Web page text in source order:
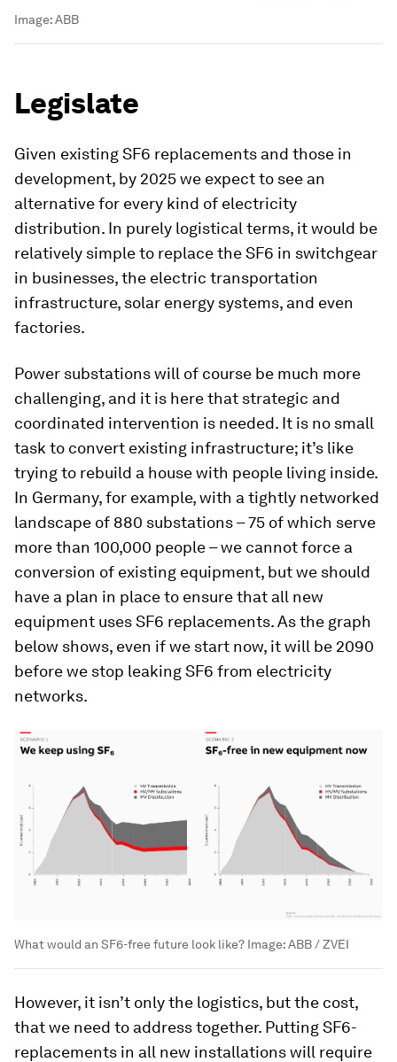
Image:ABB
Legislate
Given existing SF6 replacements and those in
development, by 2025 we expect to see an
alternative for every kind of electricity
distribution. In purely logistical terms, it would be
relatively simple to replace the SF6 in switchgear
in businesses, the electric transportation
infrastructure, solar energy systems, and even
factories.
Power substations will of course be much more
challenging, and it is here that strategic and
coordinated intervention is needed. It is no small
task to convert existing infrastructure; it’s like
trying to rebuild a house with people living inside.
In Germany, for example, with a tightly networked
landscape of 880 substations – 75 of which serve
more than 100,000 people – we cannot force a
conversion of existing equipment, but we should
have a plan in place to ensure that all new
equipment uses SF6 replacements. As the graph
below shows, even if we start now, it will be 2090
before we stop leaking SF6 from electricity
networks.
What would an SF6-free future look like? Image:ABB / ZVEI
However, it isn’t only the logistics, but the cost,
that we need to address together. Putting SF6-
replacements in all new installations will require